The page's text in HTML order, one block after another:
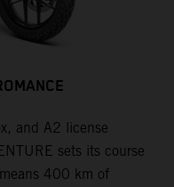
and A2 license
sets its course
400 km of